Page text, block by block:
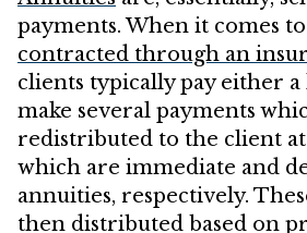
payments. When it comes to
contracted through an
clients typically pay either
make several payments
redistributed to the client at
which are immediate and
annuities, respectively.
then distributed based on